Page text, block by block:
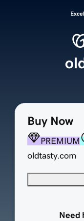
Buy Now
PREMIUM
oldtasty.com
Need